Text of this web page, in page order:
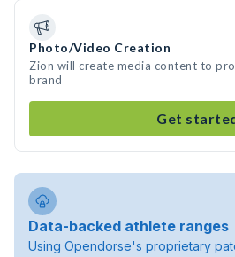
Photo/Video Creation
Zion will create media content to
brand
Get
Data-backed athlete ranges
Using Opendorse's proprietary